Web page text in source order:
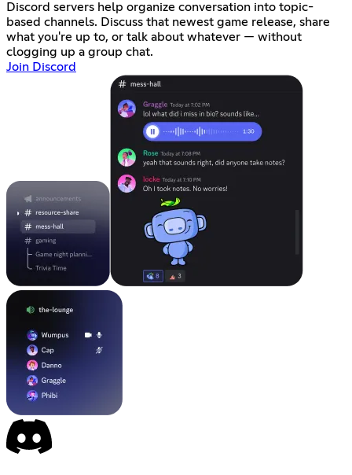
Discord servers help organize conversation into topic-
based channels. Discuss that newest game release, share
what you're up to, or talk about whatever — without
clogging up a group chat.
Join Discord